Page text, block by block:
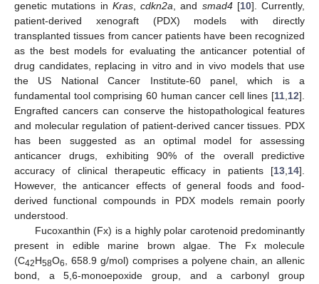
genetic mutations in Kras, cdkn2a , and smad4[10]. Currently,
patient-derived xenograft (PDX) models with directly
transplanted tissues from cancer patients have been recognized
as the best models for evaluating the anticancer potential of
drug candidates, replacing in vitro and in vivo models that use
the US National Cancer Institute-60 panel, which is a
fundamental tool comprising 60 human cancer cell lines [11 12].
Engrafted cancers can conserve the histopathological features
and molecular regulation of patient-derived cancer tissues. PDX
has been suggested as an optimal model for assessing
anticancer drugs, exhibiting 90% of the overall predictive
accuracy of clinical therapeutic efficacy in patients [13 14].
However, the anticancer effects of general foods and food-
derived functional compounds in PDX models remain poorly
understood.
Fucoxanthin (Fx) is a highly polar carotenoid predominantly
present in edible marine brown algae. The Fx molecule
(C42H58O6
, 658.9 g/mol) comprises a polyene chain, an allenic
bond, a 5,6-monoepoxide group, and a carbonyl group